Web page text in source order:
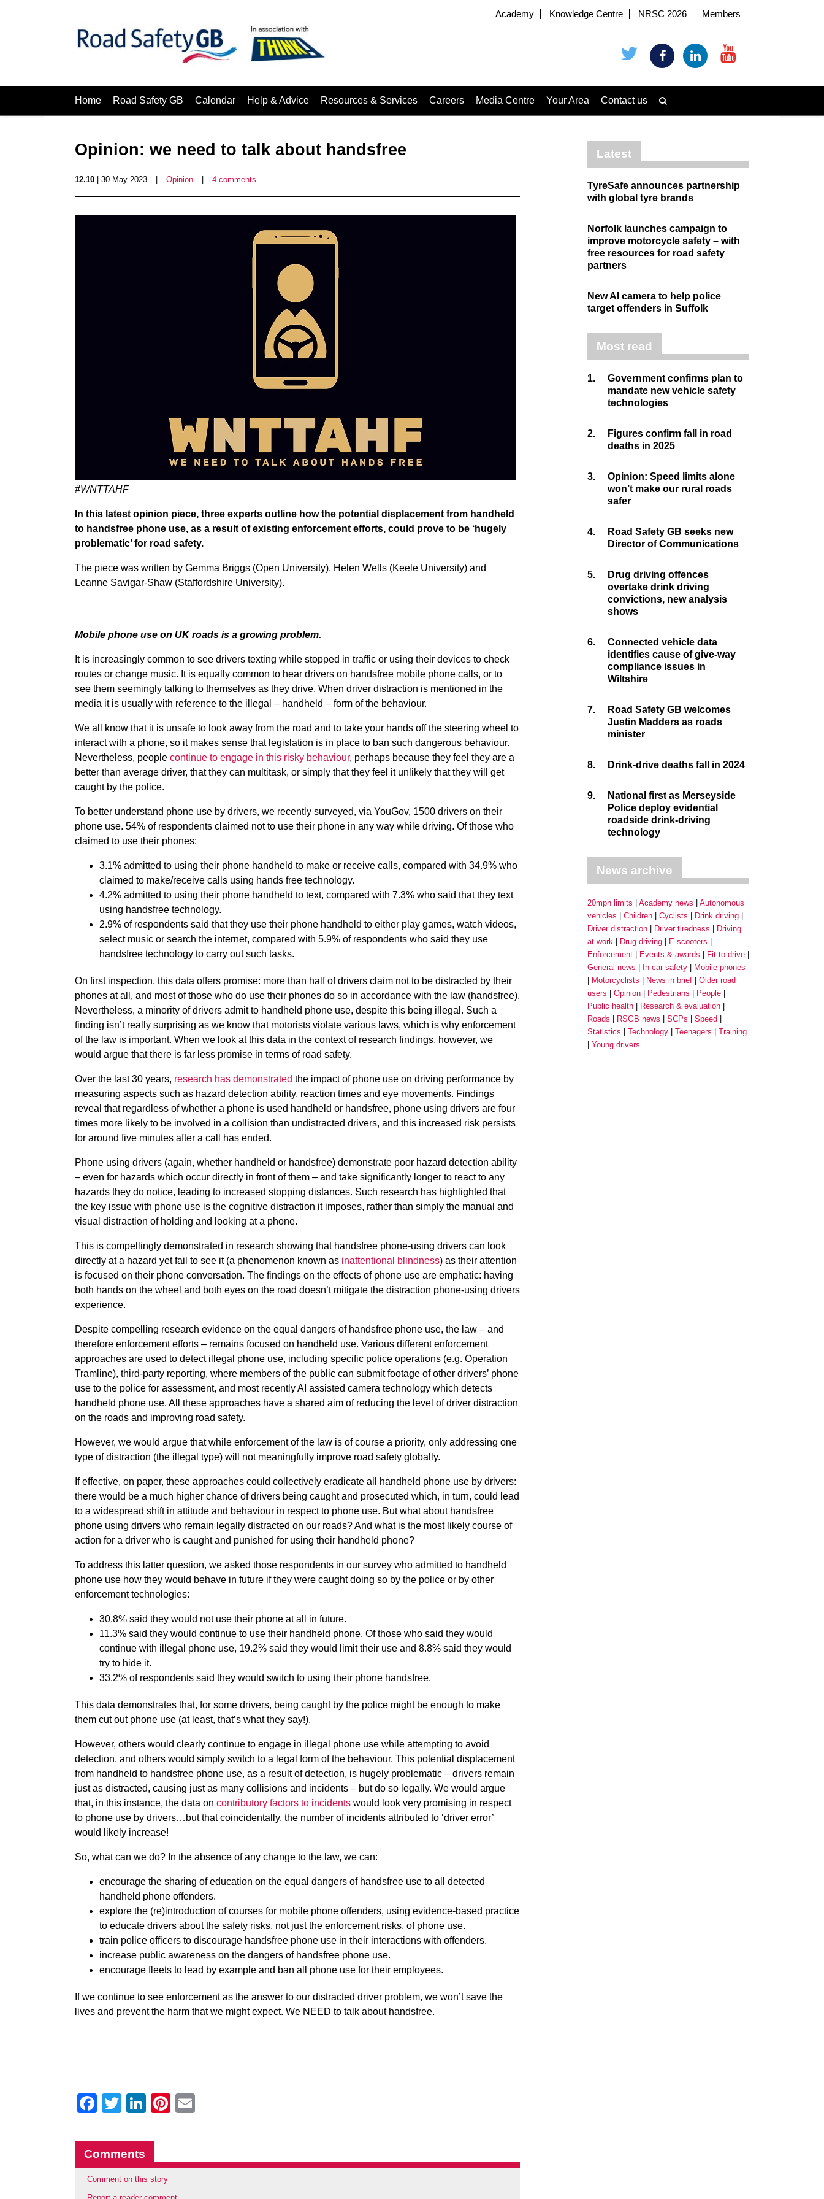
Academy Knowledge Centre NRSC 2026 Members
Home Road Safety GB Calendar Help & Advice Resources & Services Careers Media Centre Your Area Contact us
Opinion: we need to talk about handsfree
12.10 | 30 May 2023 Opinion 4 comments
#WNTTAHF
In this latest opinion piece, three experts outline how the potential displacement from handheld
to handsfree phone use, as a result of existing enforcement efforts, could prove to be ‘hugely
problematic’ for road safety.
The piece was written by Gemma Briggs (Open University), Helen Wells (Keele University) and
Leanne Savigar-Shaw (Staffordshire University).
Mobile phone use on UK roads is a growing problem.
It is increasingly common to see drivers texting while stopped in traffic or using their devices to check
routes or change music. It is equally common to hear drivers on handsfree mobile phone calls, or to
see them seemingly talking to themselves as they drive. When driver distraction is mentioned in the
media it is usually with reference to the illegal – handheld – form of the behaviour.
We all know that it is unsafe to look away from the road and to take your hands off the steering wheel to
interact with a phone, so it makes sense that legislation is in place to ban such dangerous behaviour.
Nevertheless, people continue to engage in this risky behaviour, perhaps because they feel they are a
better than average driver, that they can multitask, or simply that they feel it unlikely that they will get
caught by the police.
To better understand phone use by drivers, we recently surveyed, via YouGov, 1500 drivers on their
phone use. 54% of respondents claimed not to use their phone in any way while driving. Of those who
claimed to use their phones:
3.1% admitted to using their phone handheld to make or receive calls, compared with 34.9% who
claimed to make/receive calls using hands free technology.
4.2% admitted to using their phone handheld to text, compared with 7.3% who said that they text
using handsfree technology.
2.9% of respondents said that they use their phone handheld to either play games, watch videos,
select music or search the internet, compared with 5.9% of respondents who said they use
handsfree technology to carry out such tasks.
On first inspection, this data offers promise: more than half of drivers claim not to be distracted by their
phones at all, and most of those who do use their phones do so in accordance with the law (handsfree).
Nevertheless, a minority of drivers admit to handheld phone use, despite this being illegal. Such a
finding isn’t really surprising as we know that motorists violate various laws, which is why enforcement
of the law is important. When we look at this data in the context of research findings, however, we
would argue that there is far less promise in terms of road safety.
Over the last 30 years, research has demonstrated the impact of phone use on driving performance by
measuring aspects such as hazard detection ability, reaction times and eye movements. Findings
reveal that regardless of whether a phone is used handheld or handsfree, phone using drivers are four
times more likely to be involved in a collision than undistracted drivers, and this increased risk persists
for around five minutes after a call has ended.
Phone using drivers (again, whether handheld or handsfree) demonstrate poor hazard detection ability
– even for hazards which occur directly in front of them – and take significantly longer to react to any
hazards they do notice, leading to increased stopping distances. Such research has highlighted that
the key issue with phone use is the cognitive distraction it imposes, rather than simply the manual and
visual distraction of holding and looking at a phone.
This is compellingly demonstrated in research showing that handsfree phone-using drivers can look
directly at a hazard yet fail to see it (a phenomenon known as inattentional blindness) as their attention
is focused on their phone conversation. The findings on the effects of phone use are emphatic: having
both hands on the wheel and both eyes on the road doesn’t mitigate the distraction phone-using drivers
experience.
Despite compelling research evidence on the equal dangers of handsfree phone use, the law – and
therefore enforcement efforts – remains focused on handheld use. Various different enforcement
approaches are used to detect illegal phone use, including specific police operations (e.g. Operation
Tramline), third-party reporting, where members of the public can submit footage of other drivers’ phone
use to the police for assessment, and most recently AI assisted camera technology which detects
handheld phone use. All these approaches have a shared aim of reducing the level of driver distraction
on the roads and improving road safety.
However, we would argue that while enforcement of the law is of course a priority, only addressing one
type of distraction (the illegal type) will not meaningfully improve road safety globally.
If effective, on paper, these approaches could collectively eradicate all handheld phone use by drivers:
there would be a much higher chance of drivers being caught and prosecuted which, in turn, could lead
to a widespread shift in attitude and behaviour in respect to phone use. But what about handsfree
phone using drivers who remain legally distracted on our roads? And what is the most likely course of
action for a driver who is caught and punished for using their handheld phone?
To address this latter question, we asked those respondents in our survey who admitted to handheld
phone use how they would behave in future if they were caught doing so by the police or by other
enforcement technologies:
30.8% said they would not use their phone at all in future.
11.3% said they would continue to use their handheld phone. Of those who said they would
continue with illegal phone use, 19.2% said they would limit their use and 8.8% said they would
try to hide it.
33.2% of respondents said they would switch to using their phone handsfree.
This data demonstrates that, for some drivers, being caught by the police might be enough to make
them cut out phone use (at least, that’s what they say!).
However, others would clearly continue to engage in illegal phone use while attempting to avoid
detection, and others would simply switch to a legal form of the behaviour. This potential displacement
from handheld to handsfree phone use, as a result of detection, is hugely problematic – drivers remain
just as distracted, causing just as many collisions and incidents – but do so legally. We would argue
that, in this instance, the data on contributory factors to incidents would look very promising in respect
to phone use by drivers…but that coincidentally, the number of incidents attributed to ‘driver error’
would likely increase!
So, what can we do? In the absence of any change to the law, we can:
encourage the sharing of education on the equal dangers of handsfree use to all detected
handheld phone offenders.
explore the (re)introduction of courses for mobile phone offenders, using evidence-based practice
to educate drivers about the safety risks, not just the enforcement risks, of phone use.
train police officers to discourage handsfree phone use in their interactions with offenders.
increase public awareness on the dangers of handsfree phone use.
encourage fleets to lead by example and ban all phone use for their employees.
If we continue to see enforcement as the answer to our distracted driver problem, we won’t save the
lives and prevent the harm that we might expect. We NEED to talk about handsfree.
Facebook
Twitter
LinkedIn
Pinterest
Comments
Comment on this story
Latest
TyreSafe announces partnership
with global tyre brands
Norfolk launches campaign to
improve motorcycle safety – with
free resources for road safety
partners
New AI camera to help police
target offenders in Suffolk
Most read
1.
Government confirms plan to
mandate new vehicle safety
technologies
2.
Figures confirm fall in road
deaths in 2025
3.
Opinion: Speed limits alone
won’t make our rural roads
safer
4.
Road Safety GB seeks new
Director of Communications
5.
Drug driving offences
overtake drink driving
convictions, new analysis
shows
6.
Connected vehicle data
identifies cause of give-way
compliance issues in
Wiltshire
7.
Road Safety GB welcomes
Justin Madders as roads
minister
8. Drink-drive deaths fall in 2024
9.
National first as Merseyside
Police deploy evidential
roadside drink-driving
technology
News archive
20mph limits Academy news
Autonomous
vehicles
Children Cyclists
Drink driving
Driver distraction
Driver tiredness
Driving
at work
Drug driving
E-scooters
Enforcement
Events & awards
Fit to drive
General news
In-car safety
Mobile phones
Motorcyclists
News in brief
Older road
users
Opinion Pedestrians
People
Public health
Research & evaluation
Roads
RSGB news SCPs
Speed
Statistics
Technology Teenagers
Training
Young drivers